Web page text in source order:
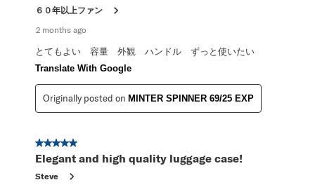
６０年以上ファン
2 months ago
とてもよい 容量 外観 ハンドル ずっと使いたい
Translate With Google
Originally posted on MINTER SPINNER 69/25 EXP
5 out of 5 stars.
Elegant and high quality luggage case!
Steve